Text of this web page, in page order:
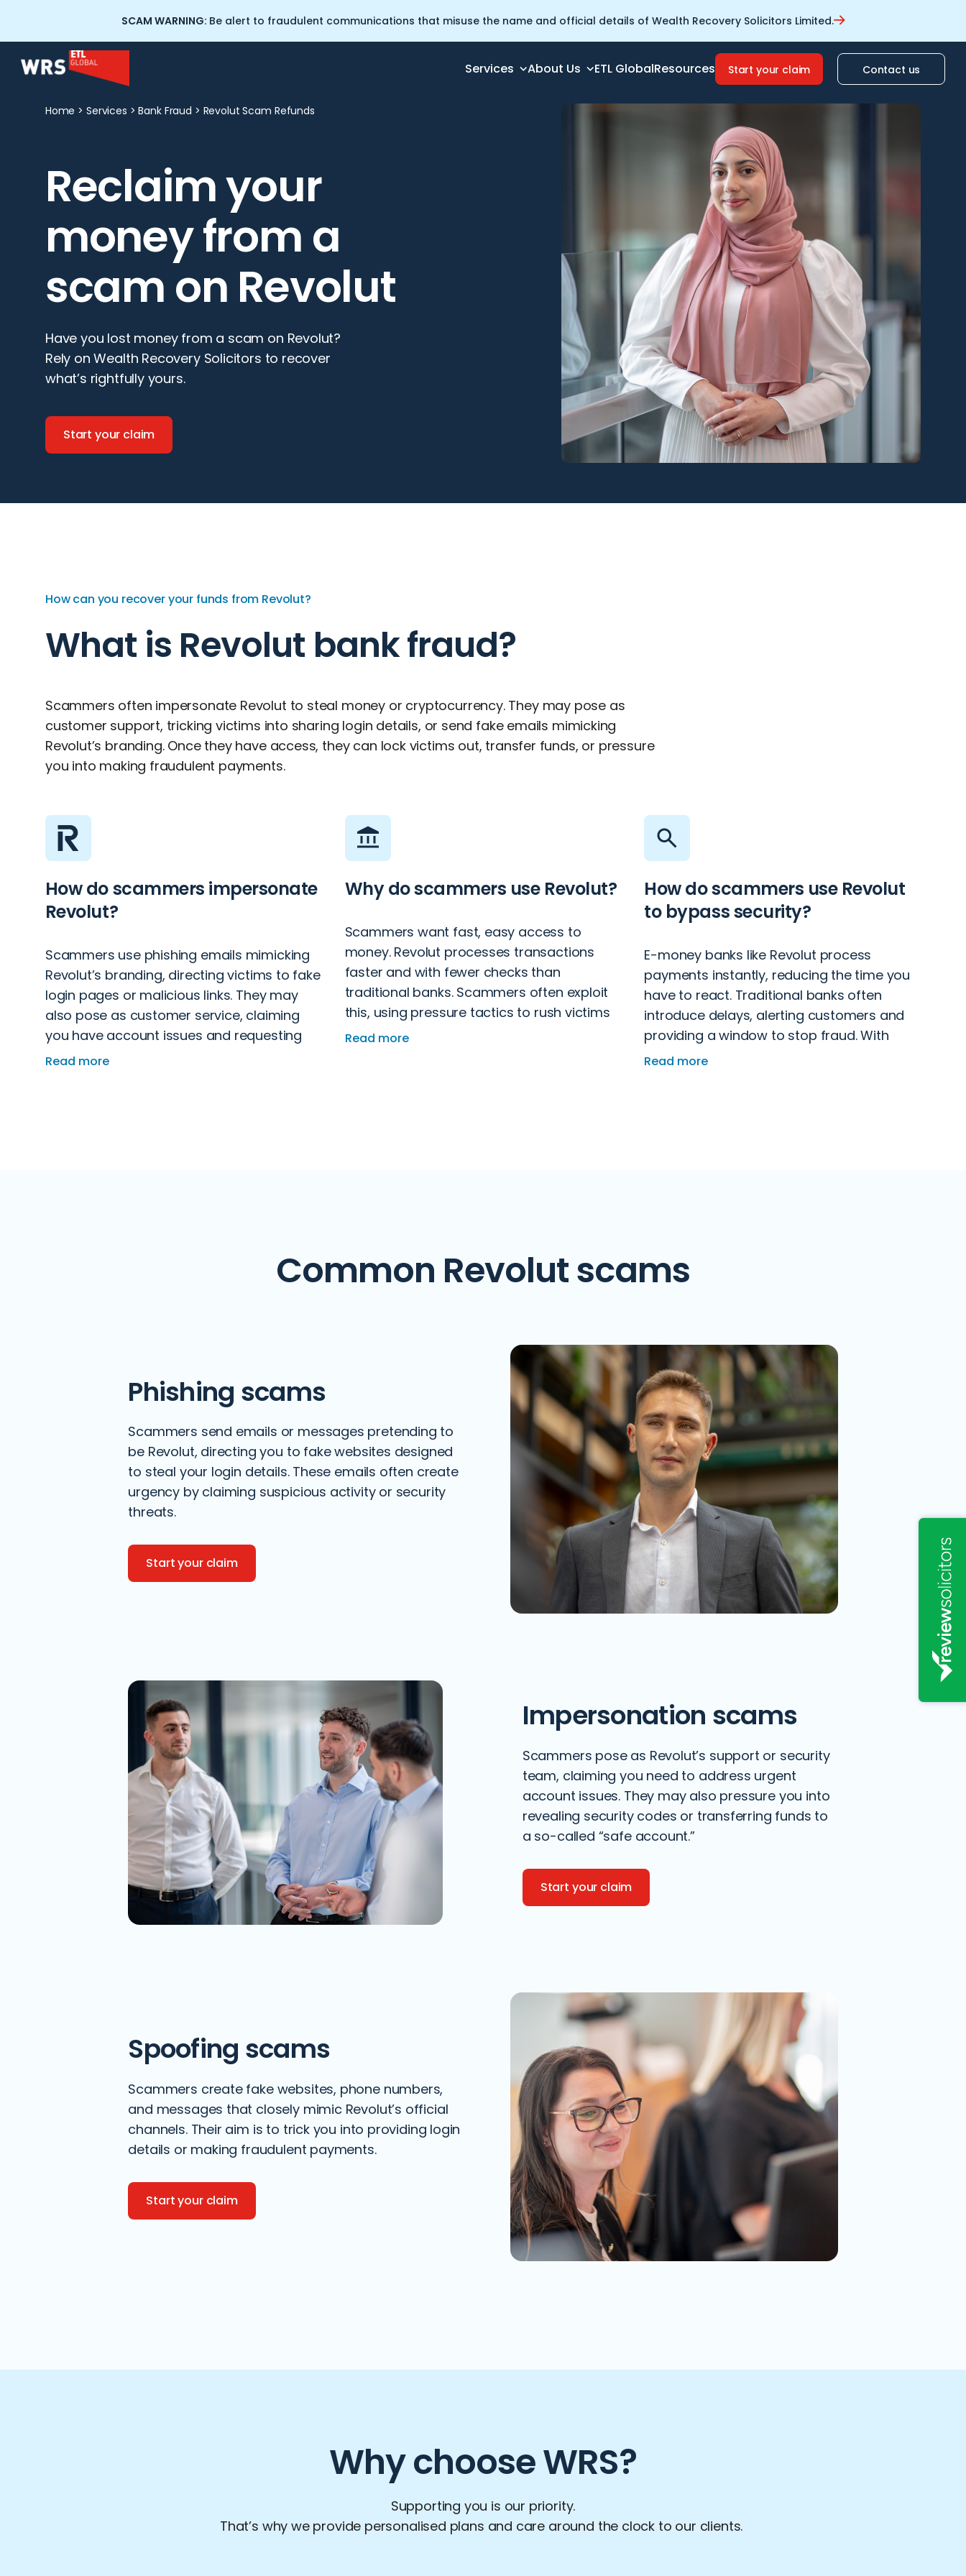
SCAM WARNING: Be alert to fraudulent communications that misuse the name and official details of Wealth Recovery Solicitors Limited.
Services
Crypto Tracing Services
Cryptocurrency Training for
Professional Negligence
Commercial Litigation
About Us
Our People
Scam Warning: WRS
Impersonation
ETL GlobalResources Start your claim Contact us
Home > Services >Bank Fraud > Revolut Scam Refunds
Reclaim your
money from a
scam on Revolut
Have you lost money from a scam on Revolut?
Rely on Wealth Recovery Solicitors to recover
what’s rightfully yours.
Start your claim
How can you recover your funds from Revolut?
What is Revolut bank fraud?
Scammers often impersonate Revolut to steal money or cryptocurrency. They may pose as
customer support, tricking victims into sharing login details, or send fake emails mimicking
Revolut’s branding. Once they have access, they can lock victims out, transfer funds, or pressure
you into making fraudulent payments.
How do scammers impersonate
Revolut?
Scammers use phishing emails mimicking
Revolut’s branding, directing victims to fake
login pages or malicious links. They may
also pose as customer service, claiming
you have account issues and requesting
verification details. Some even
Read more
Why do scammers use Revolut?
Scammers want fast, easy access to
money. Revolut processes transactions
faster and with fewer checks than
traditional banks. Scammers often exploit
this, using pressure tactics to rush victims
into sending money before they have time
Read more
How do scammers use Revolut
to bypass security?
E-money banks like Revolut process
payments instantly, reducing the time you
have to react. Traditional banks often
introduce delays, alerting customers and
providing a window to stop fraud. With
Revolut, scammers ensure funds are
Read more
Common Revolut scams
Phishing scams
Scammers send emails or messages pretending to
be Revolut, directing you to fake websites designed
to steal your login details. These emails often create
urgency by claiming suspicious activity or security
threats.
Start your claim
Impersonation scams
Scammers pose as Revolut’s support or security
team, claiming you need to address urgent
account issues. They may also pressure you into
revealing security codes or transferring funds to
a so-called “safe account.”
Start your claim
Spoofing scams
Scammers create fake websites, phone numbers,
and messages that closely mimic Revolut’s official
channels. Their aim is to trick you into providing login
details or making fraudulent payments.
Start your claim
Why choose WRS?
Supporting you is our priority.
That’s why we provide personalised plans and care around the clock to our clients.